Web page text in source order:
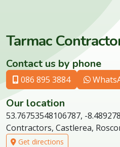
Tarmac
Contact us by phone
086 895 3884
Our location
53.76753548106787, -
Contractors, Castlerea,
Get directions